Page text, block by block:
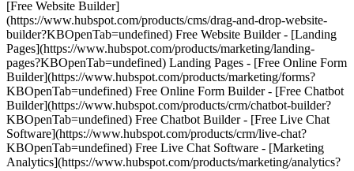
[Free Website Builder]
(https://www.hubspot.com/products/cms/drag-and-drop-website-
builder?KBOpenTab=undefined) Free Website Builder - [Landing
Pages](https://www.hubspot.com/products/marketing/landing-
pages?KBOpenTab=undefined) Landing Pages - [Free Online Form
Builder](https://www.hubspot.com/products/marketing/forms?
KBOpenTab=undefined) Free Online Form Builder - [Free Chatbot
Builder](https://www.hubspot.com/products/crm/chatbot-builder?
KBOpenTab=undefined) Free Chatbot Builder - [Free Live Chat
Software](https://www.hubspot.com/products/crm/live-chat?
KBOpenTab=undefined) Free Live Chat Software - [Marketing
Analytics](https://www.hubspot.com/products/marketing/analytics?